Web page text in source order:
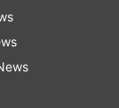
launches
tapping